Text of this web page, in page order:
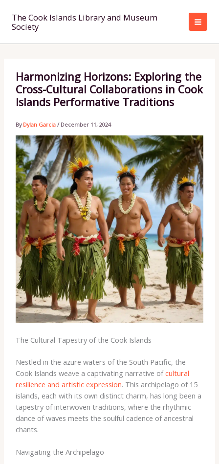
content
The Cook Islands Library and Museum
Society
Harmonizing Horizons: Exploring the
Cross-Cultural Collaborations in Cook
Islands Performative Traditions
By Dylan Garcia / December 11, 2024
The Cultural Tapestry of the Cook Islands
Nestled in the azure waters of the South Pacific, the
Cook Islands weave a captivating narrative ofcultural
resilience and artistic expression. This archipelago of 15
islands, each with its own distinct charm, has long been a
tapestry of interwoven traditions, where the rhythmic
dance of waves meets the soulful cadence of ancestral
chants.
Navigating the Archipelago